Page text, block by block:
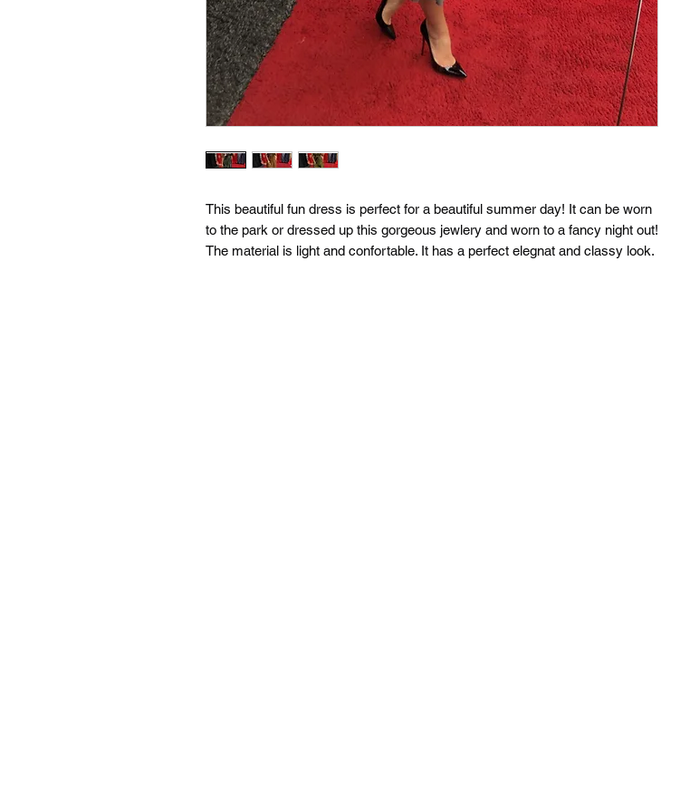
This beautiful fun dress is perfect for a beautiful summer day! It can be worn
to the park or dressed up this gorgeous jewlery and worn to a fancy night out!
The material is light and confortable. It has a perfect elegnat and classy look.